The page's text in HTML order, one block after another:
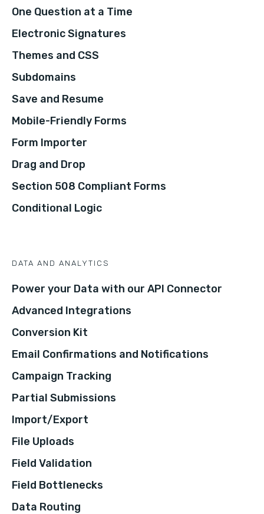
One Question at a Time
Electronic Signatures
Themes and CSS
Subdomains
Save and Resume
Mobile-Friendly Forms
Form Importer
Drag and Drop
Section 508 Compliant Forms
Conditional Logic
DATA AND ANALYTICS
Power your Data with our API Connector
Advanced Integrations
Conversion Kit
Email Confirmations and Notifications
Campaign Tracking
Partial Submissions
Import/Export
File Uploads
Field Validation
Field Bottlenecks
Data Routing